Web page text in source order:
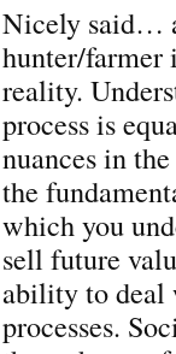
Nicely said…
hunter/farmer
reality.
process is
nuances in
the
which you
sell future
ability to deal
processes.